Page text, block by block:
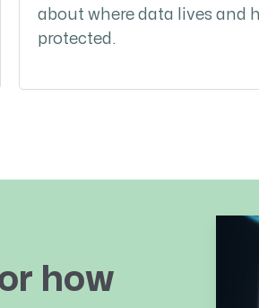
about where data lives and
protected.
how